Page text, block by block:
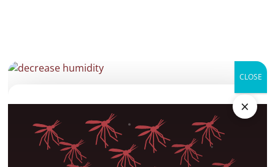
decrease humidity
Categories
×
CLOSE